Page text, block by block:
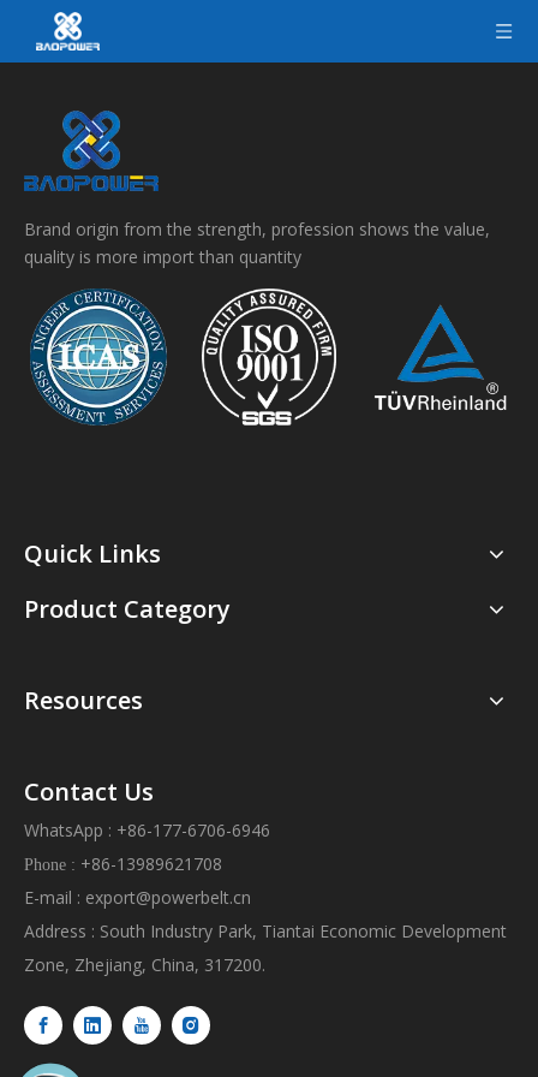
Brand origin from the strength, profession shows the value,
quality is more import than quantity
Quick Links
Product Category
Resources
Contact Us
WhatsApp : +86-177-6706-6946
Phone : +86-13989621708
E-mail : export@powerbelt.cn
Address : South Industry Park, Tiantai Economic Development
Zone, Zhejiang, China, 317200.